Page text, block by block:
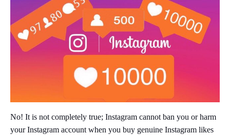
No! It is not completely true; Instagram cannot ban you or harm
your Instagram account when you buy genuine Instagram likes